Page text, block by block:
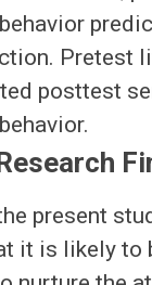
Pretest
posttest
present
it is likely to